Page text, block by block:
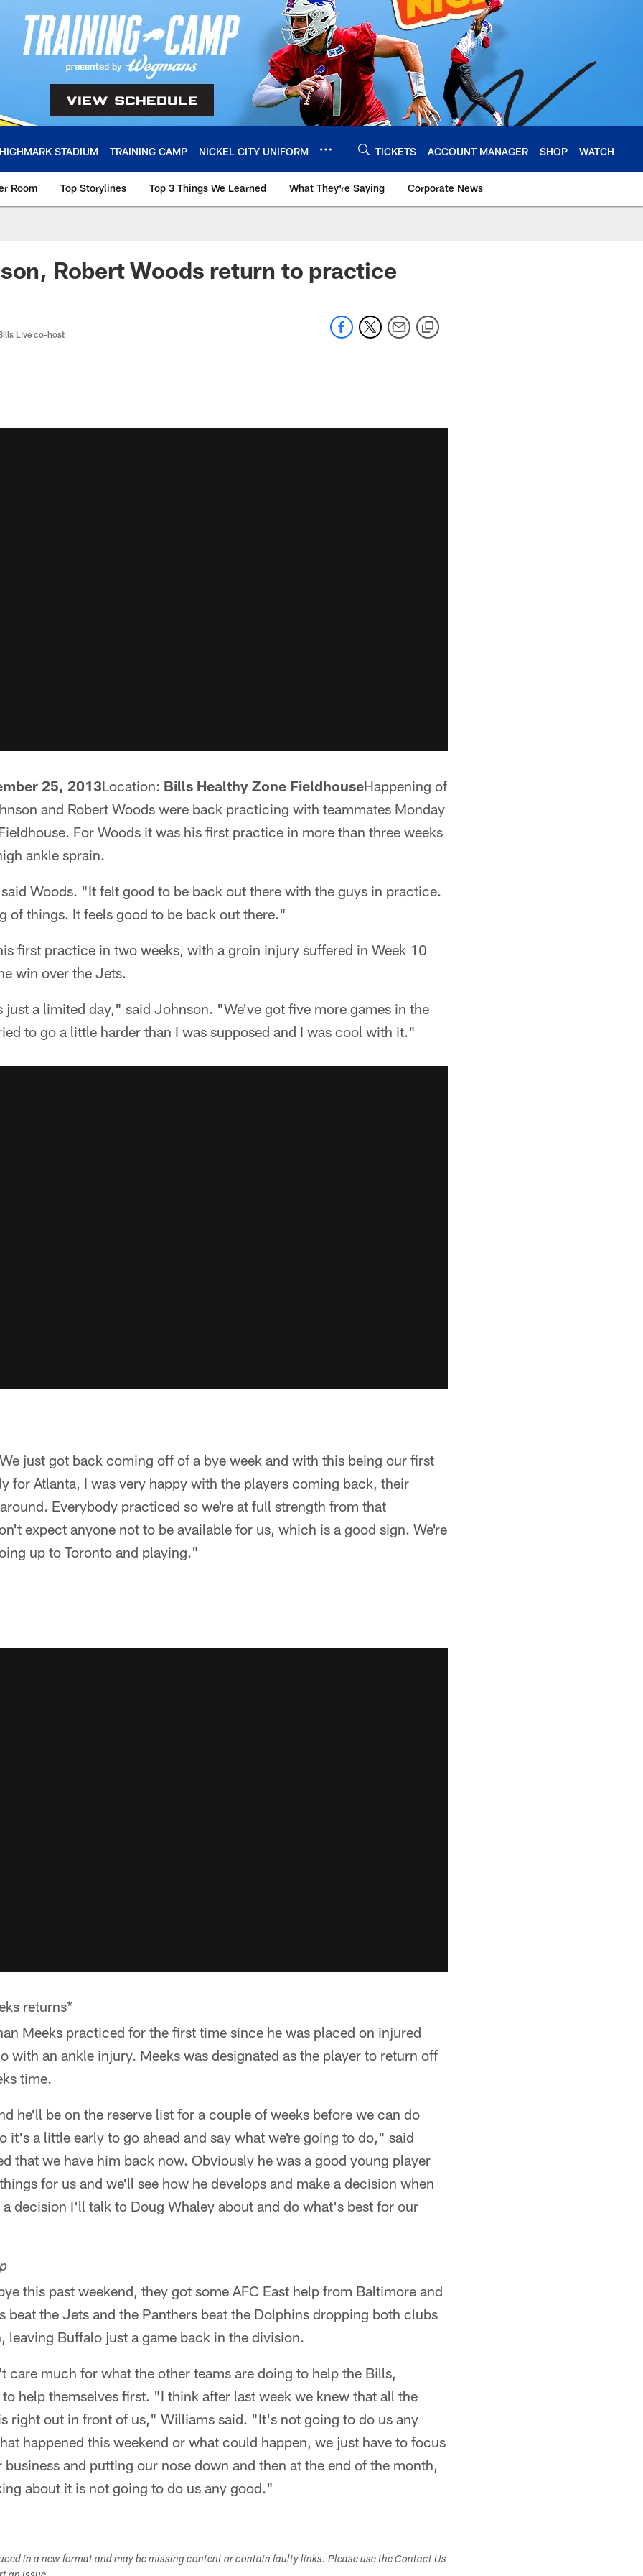
HIGHMARK STADIUM TRAINING CAMP NICKEL CITY UNIFORM TICKETS ACCOUNT MANAGER SHOP WATCH
Room Top Storylines Top 3 Things We Learned What They're Saying Corporate News
Robert Woods return to practice
Live co-host
25, 2013Location: Bills Healthy Zone FieldhouseHappening of
and Robert Woods were back practicing with teammates Monday
For Woods it was his first practice in more than three weeks
ankle sprain.
Woods. "It felt good to be back out there with the guys in practice.
of things. It feels good to be back out there."
first practice in two weeks, with a groin injury suffered in Week 10
win over the Jets.
just a limited day," said Johnson. "We've got five more games in the
to go a little harder than I was supposed and I was cool with it."
just got back coming off of a bye week and with this being our first
for Atlanta, I was very happy with the players coming back, their
Everybody practiced so we're at full strength from that
expect anyone not to be available for us, which is a good sign. We're
up to Toronto and playing."
returns*
Meeks practiced for the first time since he was placed on injured
with an ankle injury. Meeks was designated as the player to return off
time.
he'll be on the reserve list for a couple of weeks before we can do
it's a little early to go ahead and say what we're going to do," said
that we have him back now. Obviously he was a good young player
for us and we'll see how he develops and make a decision when
decision I'll talk to Doug Whaley about and do what's best for our
this past weekend, they got some AFC East help from Baltimore and
beat the Jets and the Panthers beat the Dolphins dropping both clubs
leaving Buffalo just a game back in the division.
care much for what the other teams are doing to help the Bills,
help themselves first. "I think after last week we knew that all the
right out in front of us," Williams said. "It's not going to do us any
happened this weekend or what could happen, we just have to focus
and putting our nose down and then at the end of the month,
about it is not going to do us any good."
in a new format and may be missing content or contain faulty links. Please use the Contact Us